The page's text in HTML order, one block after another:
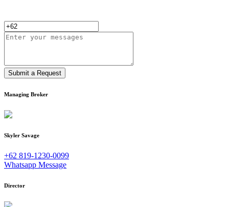
Submit a Request
Managing Broker
Skyler Savage
+62 819-1230-0099
Whatsapp Message
Director